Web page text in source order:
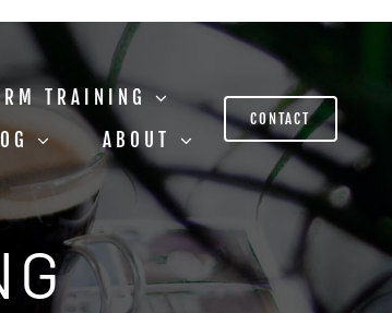
TRAINING
ABOUT
CONTACT